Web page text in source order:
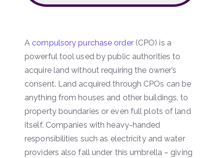
Acompulsory purchase order(CPO) is a
powerful tool used by public authorities to
acquire land without requiring the owner’s
consent. Land acquired through CPOs can be
anything from houses and other buildings, to
property boundaries or even full plots of land
itself. Companies with heavy-handed
responsibilities such as electricity and water
providers also fall under this umbrella – giving